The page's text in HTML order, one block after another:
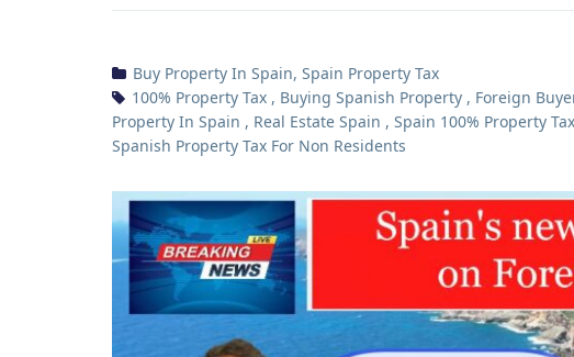
Buy Property In Spain, Spain Property Tax
100% Property Tax , Buying Spanish Property , Foreign
Property In Spain , Real Estate Spain , Spain 100% Property Tax
Spanish Property Tax For Non Residents